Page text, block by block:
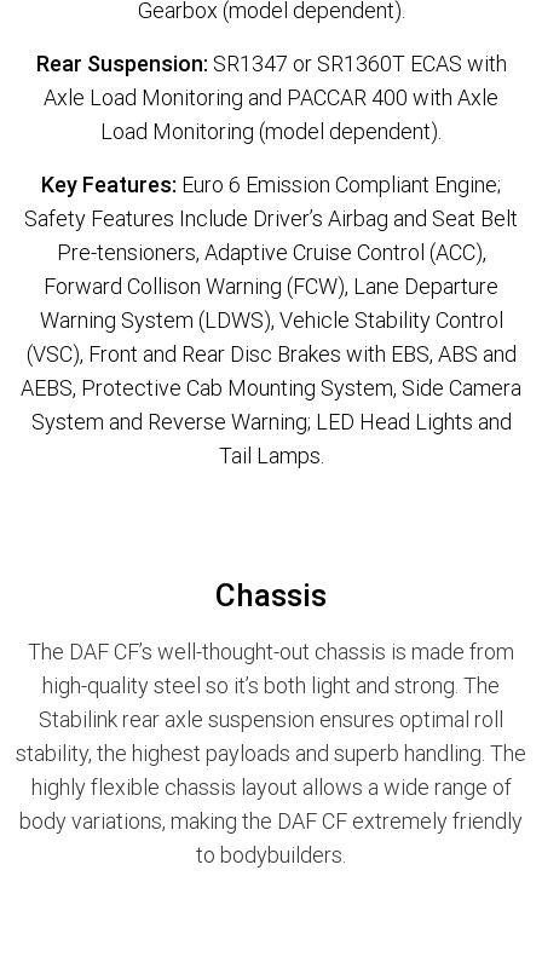
Gearbox (model dependent).
Rear Suspension: SR1347 or SR1360T ECAS with
Axle Load Monitoring and PACCAR 400 with Axle
Load Monitoring (model dependent).
Key Features: Euro 6 Emission Compliant Engine;
Safety Features Include Driver’s Airbag and Seat Belt
Pre-tensioners, Adaptive Cruise Control (ACC),
Forward Collison Warning (FCW), Lane Departure
Warning System (LDWS), Vehicle Stability Control
(VSC), Front and Rear Disc Brakes with EBS, ABS and
AEBS, Protective Cab Mounting System, Side Camera
System and Reverse Warning; LED Head Lights and
Tail Lamps.
Chassis
The DAF CF’s well-thought-out chassis is made from
high-quality steel so it’s both light and strong. The
Stabilink rear axle suspension ensures optimal roll
stability, the highest payloads and superb handling. The
highly flexible chassis layout allows a wide range of
body variations, making the DAF CF extremely friendly
to bodybuilders.